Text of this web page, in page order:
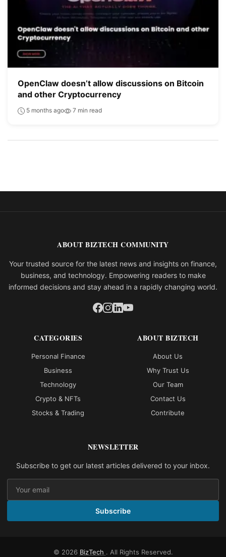
OpenClaw doesn’t allow discussions on Bitcoin
and other Cryptocurrency
5 months ago 7 min read
ABOUT BIZTECH COMMUNITY
Your trusted source for the latest news and insights on finance,
business, and technology. Empowering readers to make
informed decisions and stay ahead in a rapidly changing world.
CATEGORIES
Personal Finance
Business
Technology
Crypto & NFTs
Stocks & Trading
ABOUT BIZTECH
About Us
Why Trust Us
Our Team
Contact Us
Contribute
NEWSLETTER
Subscribe to get our latest articles delivered to your inbox.
Subscribe
© 2026 BizTech . All Rights Reserved.